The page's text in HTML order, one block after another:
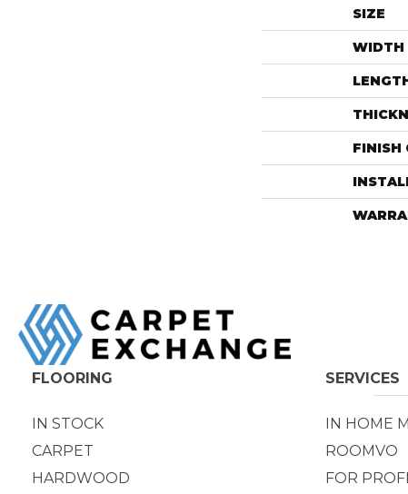
SIZE
WIDTH
FINISH
FLOORING
IN STOCK
CARPET
HARDWOOD
SERVICES
IN HOME
ROOMVO
FOR